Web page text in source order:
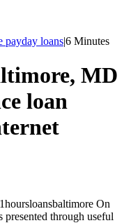
payday loans|6 Minutes
MD
loan
On
through useful